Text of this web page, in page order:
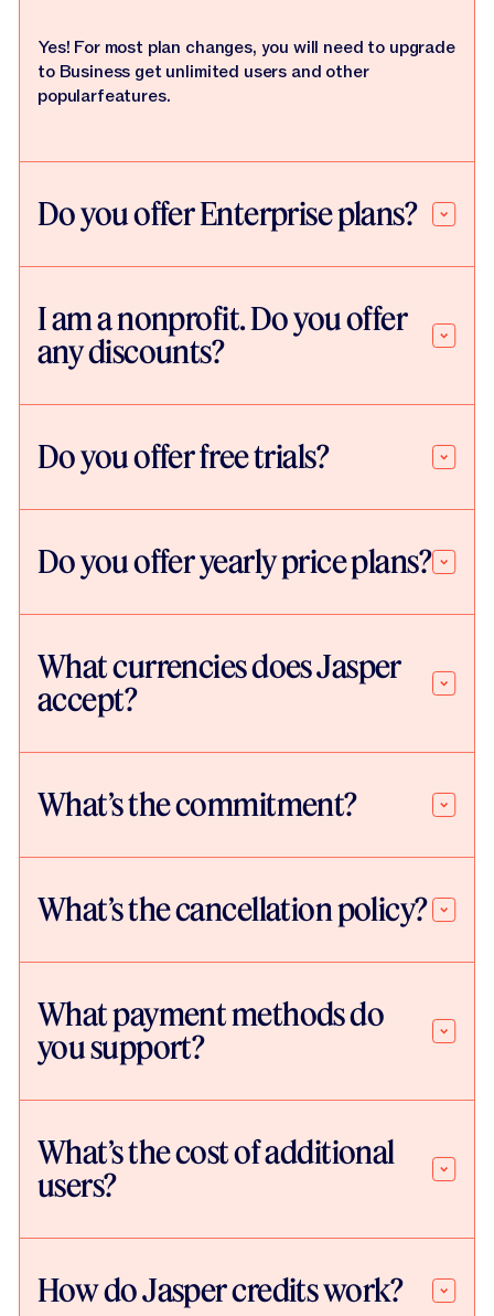
Yes! For most plan changes, you will need to upgrade
to Business get unlimited users and other
popularfeatures.
Do you offer Enterprise plans?
I am a nonprofit. Do you offer
any discounts?
Do you offer free trials?
Do you offer yearly price plans?
What currencies does Jasper
accept?
What’s the commitment?
What’s the cancellation policy?
What payment methods do
you support?
What’s the cost of additional
users?
How do Jasper credits work?